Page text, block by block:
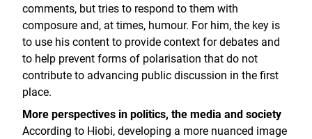
comments, but tries to respond to them with
composure and, at times, humour. For him, the key is
to use his content to provide context for debates and
to help prevent forms of polarisation that do not
contribute to advancing public discussion in the first
place.
More perspectives in politics, the media and society
According to Hiobi, developing a more nuanced image